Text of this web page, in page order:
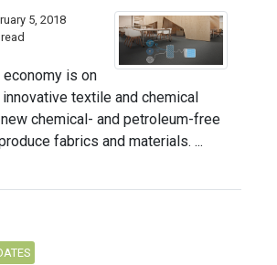
5, 2018
is on
textile and chemical
chemical- and petroleum-free
fabrics and materials. ...